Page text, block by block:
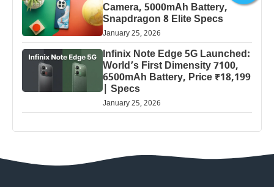
Camera, 5000mAh Battery,
Snapdragon 8 Elite Specs
January 25, 2026
Infinix Note Edge 5G Launched:
World’s First Dimensity 7100,
6500mAh Battery, Price ₹18,199
| Specs
January 25, 2026